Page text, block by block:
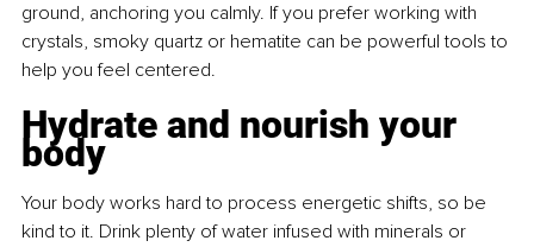
ground, anchoring you calmly. If you prefer working with
crystals, smoky quartz or hematite can be powerful tools to
help you feel centered.
Hydrate and nourish your
body
Your body works hard to process energetic shifts, so be
kind to it. Drink plenty of water infused with minerals or